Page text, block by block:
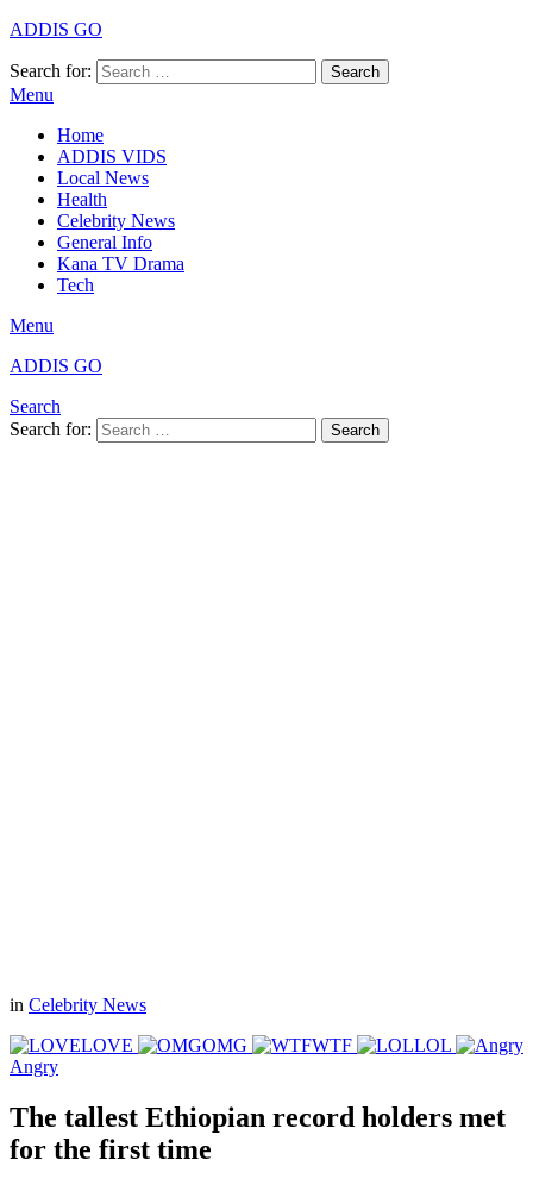
ADDIS GO
Search for: Search
Menu
Home
ADDIS VIDS
Local News
Health
Celebrity News
General Info
Kana TV Drama
Tech
Menu
ADDIS GO
Search
Search for:
Search
in Celebrity News
LOVE
OMG WTF
LOL
Angry
The tallest Ethiopian record holders met
for the first time